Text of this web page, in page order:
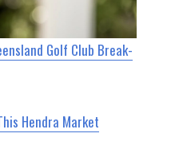
Golf Club Break-
Hendra Market